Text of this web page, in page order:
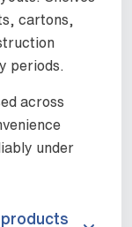
cartons,
periods.
across
under